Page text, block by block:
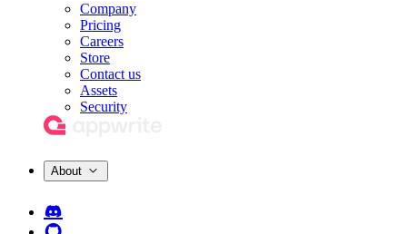
Company
Pricing
Careers
Store
Contact us
Assets
Security
About